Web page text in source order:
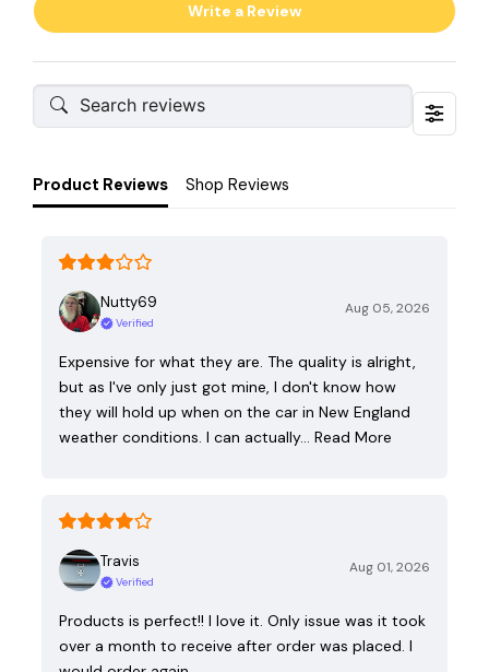
Write a Review
Product Reviews Shop Reviews
Nutty69
Verified
Aug 05, 2026
Expensive for what they are. The quality is alright,
but as I've only just got mine, I don't know how
they will hold up when on the car in New England
weather conditions. I can actually… Read More
Travis
Verified
Aug 01, 2026
Products is perfect!! I love it. Only issue was it took
over a month to receive after order was placed. I